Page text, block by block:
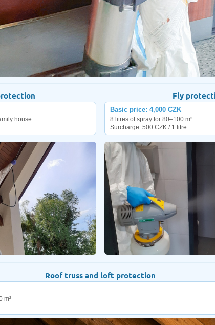
house
Fly
Basic price: 4,000 CZK
8 litres of spray for 80–100 m²
Surcharge: 500 CZK / 1 litre
Roof truss and loft protection
m²